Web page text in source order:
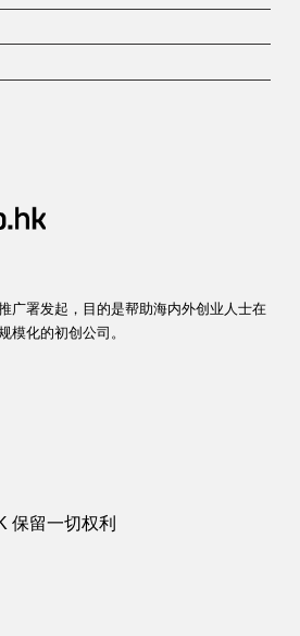
广署发起，目的是帮助海内外创业人士在
模化的初创公司。
保留一切权利